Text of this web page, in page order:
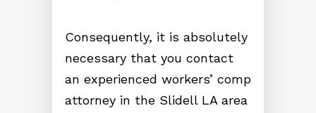
Consequently, it is absolutely
necessary that you contact
an experienced workers’ comp
attorney in the Slidell LA area